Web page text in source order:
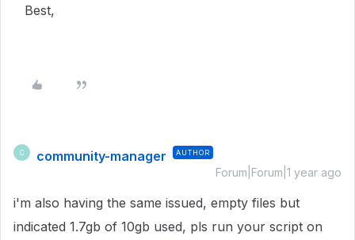
Best,
C community-manager AUTHOR
Forum|Forum|1 year ago
i'm also having the same issued, empty files but
indicated 1.7gb of 10gb used, pls run your script on